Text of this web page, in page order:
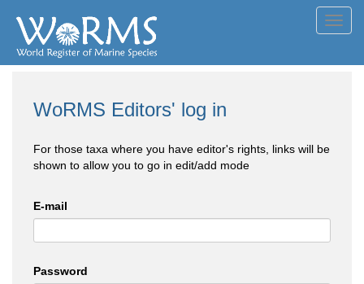
WoRMS Editors' log in
For those taxa where you have editor's rights, links will be
shown to allow you to go in edit/add mode
E-mail
Password